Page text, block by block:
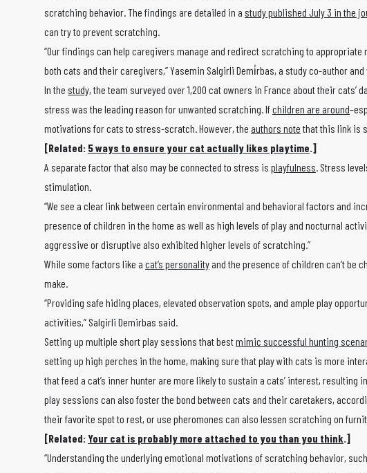
scratching behavior. The findings are detailed in a study published July 3 in the
can try to prevent scratching.
“Our findings can help caregivers manage and redirect scratching to
both cats and their caregivers,” Yasemin Salgirli Demi̇rbas, a study co-author
In the study, the team surveyed over 1,200 cat owners in France about their
stress was the leading reason for unwanted scratching. Ifchildren are around
motivations for cats to stress-scratch. However, the authors note that this link is
[Related: 5 ways to ensure your cat actually likes playtime.]
A separate factor that also may be connected to stress is playfulness. Stress
stimulation.
“We see a clear link between certain environmental and behavioral factors and
presence of children in the home as well as high levels of play and nocturnal
aggressive or disruptive also exhibited higher levels of scratching.”
While some factors like a cat’s personalityand the presence of children can’t be
make.
“Providing safe hiding places, elevated observation spots, and ample play
activities,” Salgirli Demirbas said.
Setting up multiple short play sessions that bestmimic successful hunting
setting up high perches in the home, making sure that play with cats is more
that feed a cat’s inner hunter are more likely to sustain a cats’ interest,
play sessions can also foster the bond between cats and their caretakers,
their favorite spot to rest, or use pheromones can also lessen scratching on
[Related:Your cat is probably more attached to you than you think.]
“Understanding the underlying emotional motivations of scratching behavior,